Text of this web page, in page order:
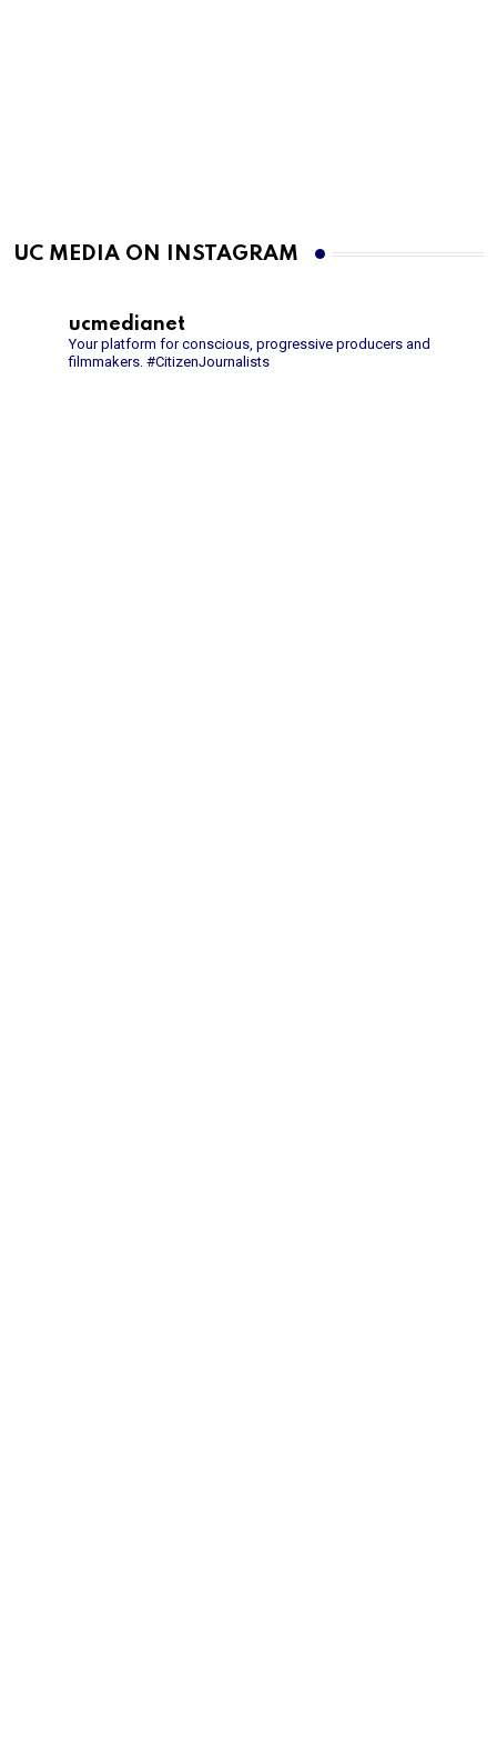
UC MEDIA ON INSTAGRAM
ucmedianet
Your platform for conscious, progressive producers and
filmmakers. #CitizenJournalists